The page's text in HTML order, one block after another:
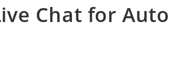
Chat for Auto